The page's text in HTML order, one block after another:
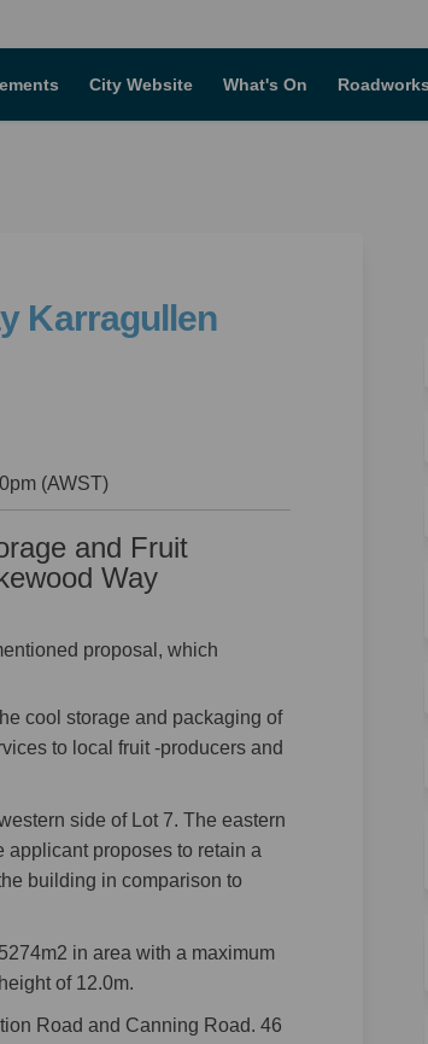
City Website What's On
Karragullen
Way Karragullen on
Way Karragullen on X
Way Karragullen on
Way Karragullen
(AWST)
and Fruit
Way
proposal, which
cool storage and packaging of
to local fruit -producers and
side of Lot 7. The eastern
applicant proposes to retain a
building in comparison to
in area with a maximum
of 12.0m.
Road and Canning Road. 46